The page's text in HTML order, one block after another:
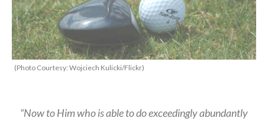
(Photo Courtesy: Wojciech Kulicki/Flickr)
“Now to Him who is able to do exceedingly abundantly